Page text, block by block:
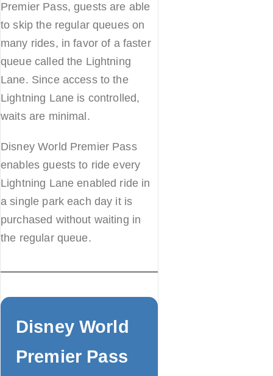
Premier Pass, guests are able
to skip the regular queues on
many rides, in favor of a faster
queue called the Lightning
Lane. Since access to the
Lightning Lane is controlled,
waits are minimal.
Disney World Premier Pass
enables guests to ride every
Lightning Lane enabled ride in
a single park each day it is
purchased without waiting in
the regular queue.
Disney World
Premier Pass